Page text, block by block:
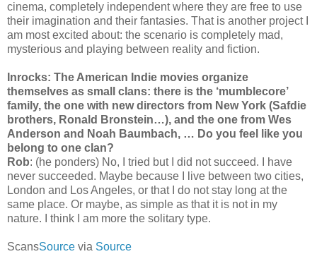
cinema, completely independent where they are free to use
their imagination and their fantasies. That is another project I
am most excited about: the scenario is completely mad,
mysterious and playing between reality and fiction.
Inrocks: The American Indie movies organize
themselves as small clans: there is the ‘mumblecore’
family, the one with new directors from New York (Safdie
brothers, Ronald Bronstein…), and the one from Wes
Anderson and Noah Baumbach, … Do you feel like you
belong to one clan?
Rob: (he ponders) No, I tried but I did not succeed. I have
never succeeded. Maybe because I live between two cities,
London and Los Angeles, or that I do not stay long at the
same place. Or maybe, as simple as that it is not in my
nature. I think I am more the solitary type.
ScansSource via Source